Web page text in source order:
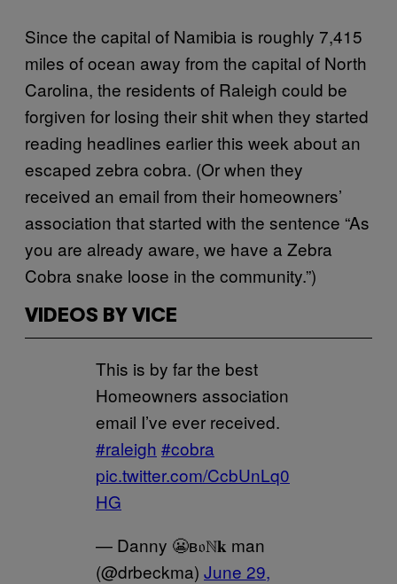
Since the capital of Namibia is roughly 7,415
miles of ocean away from the capital of North
Carolina, the residents of Raleigh could be
forgiven for losing their shit when they started
reading headlines earlier this week about an
escaped zebra cobra. (Or when they
received an email from their homeowners’
association that started with the sentence “As
you are already aware, we have a Zebra
Cobra snake loose in the community.”)
VIDEOS BY VICE
This is by far the best
Homeowners association
email I’ve ever received.
#raleigh #cobra
pic.twitter.com/CcbUnLq0
HG
— Danny 😬в𝔬ℕ𝐤 man
(@drbeckma) June 29,